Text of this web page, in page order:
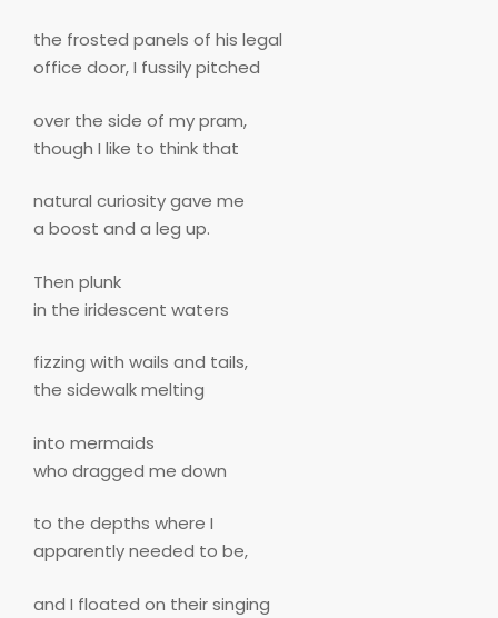
the frosted panels of his legal
office door, I fussily pitched
over the side of my pram,
though I like to think that
natural curiosity gave me
a boost and a leg up.
Then plunk
in the iridescent waters
fizzing with wails and tails,
the sidewalk melting
into mermaids
who dragged me down
to the depths where I
apparently needed to be,
and I floated on their singing